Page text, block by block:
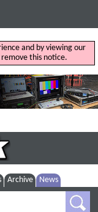
and by viewing our
this notice.
Archive News